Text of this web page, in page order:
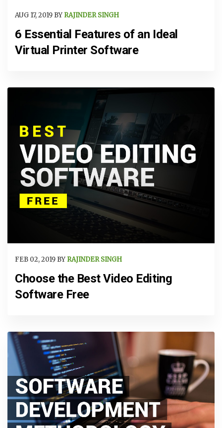
AUG 17, 2019 BY RAJINDER SINGH
6 Essential Features of an Ideal
Virtual Printer Software
FEB 02, 2019 BY RAJINDER SINGH
Choose the Best Video Editing
Software Free